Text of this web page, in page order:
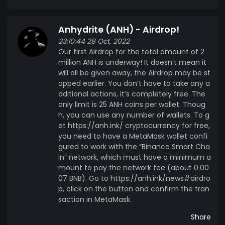
impossible is possible. Website: https://anh.ink/
Twitter: https://twitter.com/anh_ink Facebook:
https://www.facebook.com/anhydrite.ink
Discord: https://discord.gg/SZdpv4veSX
https://t.me/anh_ua |https://t.me/anh_it |
https://t.me/anh_es | https://t.me/anh_ru VK:
https://vk.com/anhydrite Features The
peculiarityt of the ecosystem of the Anhydrite
project is the result of the interaction between
the Anhydrite cryptocurrency with the
structures for minting new coins called «Open
crypto-pyramids». Technical Info Following is the
ecosystem of the Anhydrite project: The
Anhydrite (ANH) cryptocurrency Airdrop
Crowdsale Pyramid structures: Violet Pyramid
Anhydrite (ANH) - Airdrop!
23:10:44 28 Oct, 2022
Our first Airdrop for the total amount of 2
million ANH is underway! It doesn’t mean it
will all be given away, the Airdrop may be st
opped earlier. You don’t have to take any a
dditional actions, it’s completely free. The
only limit is 25 ANH coins per wallet. Thoug
h, you can use any number of wallets. To g
et https://anh.ink/ cryptocurrency for free,
you need to have a MetaMask wallet confi
gured to work with the “Binance Smart Cha
in” network, which must have a minimum a
mount to pay the network fee (about 0.00
07 BNB). Go to https://anh.ink/news#airdro
p, click on the button and confirm the tran
saction in MetaMask.
Share